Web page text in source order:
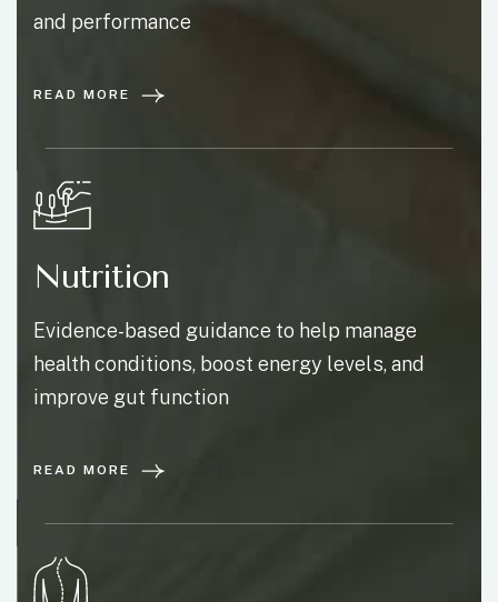
and performance
READ MORE
Nutrition
Evidence-based guidance to help manage
health conditions, boost energy levels, and
improve gut function
READ MORE